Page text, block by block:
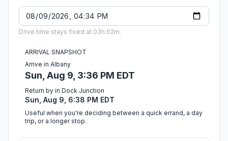
Drive time stays fixed at 03h 02m.
ARRIVAL SNAPSHOT
Arrive in Albany
Sun, Aug 9, 3:36 PM EDT
Return by in Dock Junction
Sun, Aug 9, 6:38 PM EDT
Useful when you're deciding between a quick errand, a day
trip, or a longer stop.